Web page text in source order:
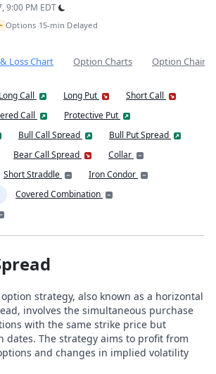
9:00 PM EDT
Options 15-min Delayed
Loss Chart Option Charts Option Chain
Long Call Long Put
Short Call
Call
Protective Put
Bull Call Spread
Bull Put Spread
Bear Call Spread
Collar
Short Straddle
Iron Condor
Covered Combination
strategy, also known as a horizontal
involves the simultaneous purchase
with the same strike price but
dates. The strategy aims to profit from
and changes in implied volatility